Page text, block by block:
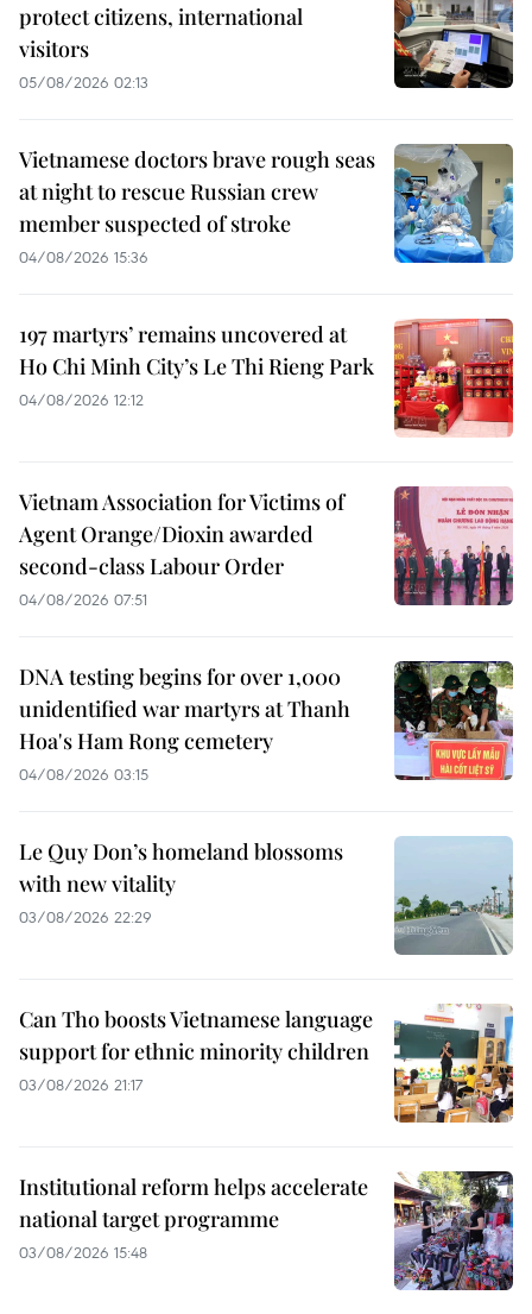
protect citizens, international
visitors
05/08/2026 02:13
Vietnamese doctors brave rough seas
at night to rescue Russian crew
member suspected of stroke
04/08/2026 15:36
197 martyrs’ remains uncovered at
Ho Chi Minh City’s Le Thi Rieng Park
04/08/2026 12:12
Vietnam Association for Victims of
Agent Orange/Dioxin awarded
second-class Labour Order
04/08/2026 07:51
DNA testing begins for over 1,000
unidentified war martyrs at Thanh
Hoa's Ham Rong cemetery
04/08/2026 03:15
Le Quy Don’s homeland blossoms
with new vitality
03/08/2026 22:29
Can Tho boosts Vietnamese language
support for ethnic minority children
03/08/2026 21:17
Institutional reform helps accelerate
national target programme
03/08/2026 15:48